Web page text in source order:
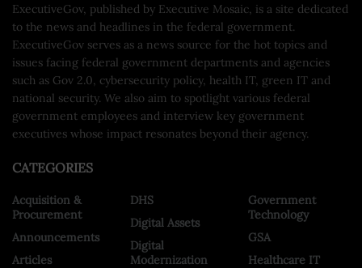
ExecutiveGov, published by Executive Mosaic, is a site dedicated
to the news and headlines in the federal government.
ExecutiveGov serves as a news source for the hot topics and
issues facing federal government departments and agencies
such as Gov 2.0, cybersecurity policy, health IT, green IT and
national security. We also aim to spotlight various federal
government employees and interview key government
executives whose impact resonates beyond their agency.
CATEGORIES
Acquisition &
Procurement
Announcements
Articles
DHS
Digital Assets
Digital
Modernization
Government
Technology
GSA
Healthcare IT